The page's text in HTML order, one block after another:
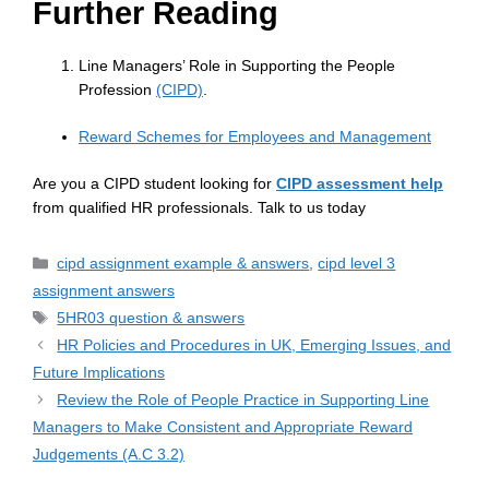
Further Reading
Line Managers’ Role in Supporting the People
Profession (CIPD).
Reward Schemes for Employees and Management
Are you a CIPD student looking for CIPD assessment help
from qualified HR professionals. Talk to us today
cipd assignment example & answers,cipd level 3
assignment answers
5HR03 question & answers
HR Policies and Procedures in UK, Emerging Issues, and
Future Implications
Review the Role of People Practice in Supporting Line
Managers to Make Consistent and Appropriate Reward
Judgements (A.C 3.2)